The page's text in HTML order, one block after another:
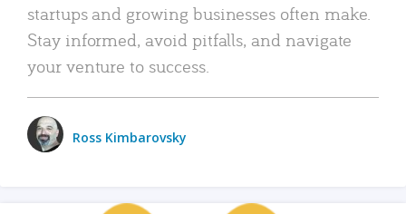
startups and growing businesses often make.
Stay informed, avoid pitfalls, and navigate
your venture to success.
Ross Kimbarovsky